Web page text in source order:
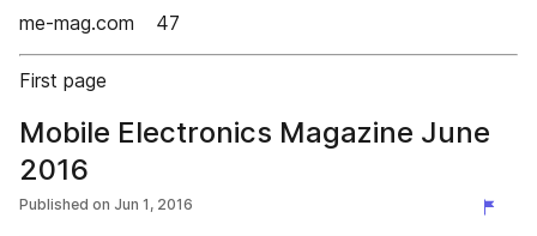
me-mag.com 47
First page
Mobile Electronics Magazine June
2016
Published on Jun 1, 2016